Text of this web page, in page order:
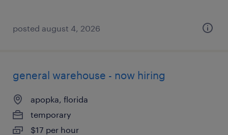
posted august 4, 2026
general warehouse - now hiring
apopka, florida
temporary
$17 per hour